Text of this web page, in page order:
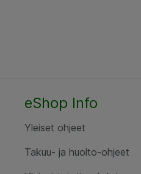
eShop Info
Yleiset ohjeet
Takuu- ja huolto-ohjeet